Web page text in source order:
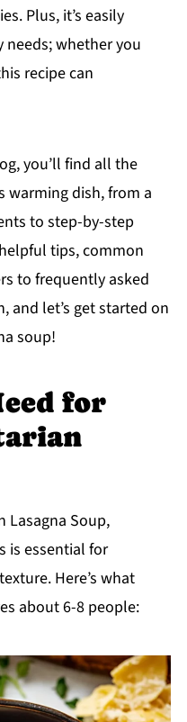
Plus, it’s easily
whether you
recipe can
you’ll find all the
warming dish, from a
to step-by-step
tips, common
to frequently asked
and let’s get started on
soup!
for
Lasagna Soup,
is essential for
Here’s what
about 6-8 people: